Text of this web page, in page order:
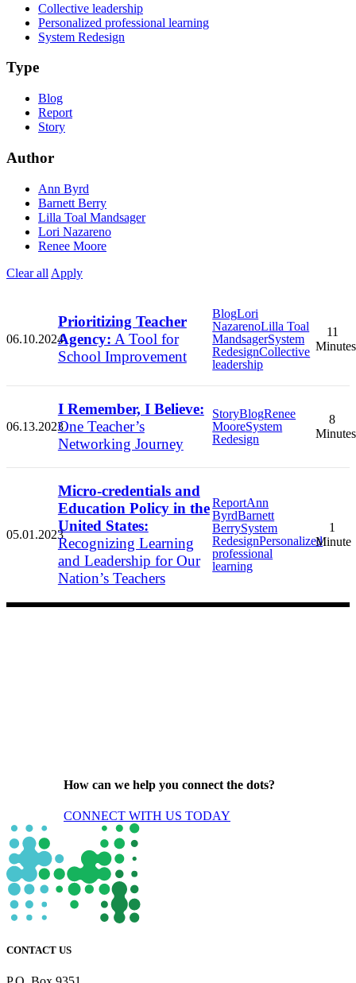
Collective leadership
Personalized professional learning
System Redesign
Type
Blog
Report
Story
Author
Ann Byrd
Barnett Berry
Lilla Toal Mandsager
Lori Nazareno
Renee Moore
Clear all Apply
06.10.2024
Prioritizing Teacher
Agency: A Tool for
School Improvement
BlogLori
NazarenoLilla Toal
MandsagerSystem
RedesignCollective
leadership
11
Minutes
06.13.2023
I Remember, I Believe:
One Teacher’s
Networking Journey
StoryBlogRenee
MooreSystem
Redesign
8
Minutes
05.01.2023
Micro-credentials and
Education Policy in the
United States:
Recognizing Learning
and Leadership for Our
Nation’s Teachers
ReportAnn
ByrdBarnett
BerrySystem
RedesignPersonalized
professional
learning
1
Minute
How can we help you connect the dots?
CONNECT WITH US TODAY
CONTACT US